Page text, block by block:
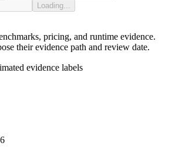
Loading...
pricing, and runtime evidence.
their evidence path and review date.
evidence labels